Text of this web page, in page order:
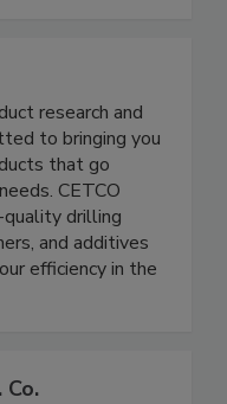
research and
to bringing you
that go
CETCO
drilling
and additives
efficiency in the
Co.